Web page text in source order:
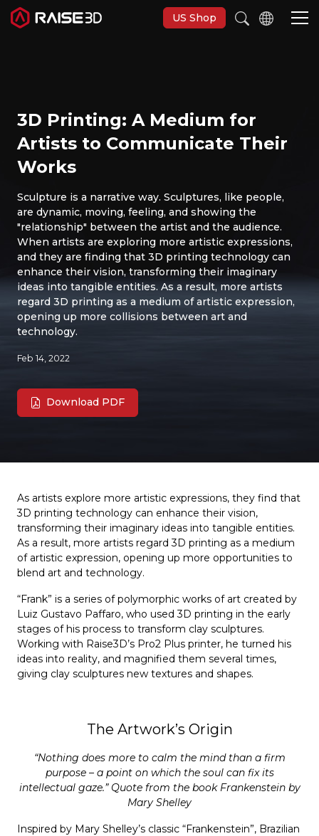
US Shop
Software
Materials
Applications
Support
Discover
3D Printing: A Medium for
Artists to Communicate Their
Works
Sculpture is a narrative way. Sculptures, like people,
are dynamic, moving, feeling, and showing the
"relationship" between the artist and the audience.
When artists are exploring more artistic expressions,
and they are finding that 3D printing technology can
enhance their vision, transforming their imaginary
ideas into tangible entities. As a result, more artists
regard 3D printing as a medium of artistic expression,
opening up more collisions between art and
technology.
Feb 14, 2022
Download PDF
As artists explore more artistic expressions, they find that
3D printing technology can enhance their vision,
transforming their imaginary ideas into tangible entities.
As a result, more artists regard 3D printing as a medium
of artistic expression, opening up more opportunities to
blend art and technology.
“Frank” is a series of polymorphic works of art created by
Luiz Gustavo Paffaro, who used 3D printing in the early
stages of his process to transform clay sculptures.
Working with Raise3D’s Pro2 Plus printer, he turned his
ideas into reality, and magnified them several times,
giving clay sculptures new textures and shapes.
The Artwork’s Origin
“Nothing does more to calm the mind than a firm
purpose – a point on which the soul can fix its
intellectual gaze.” Quote from the book Frankenstein by
Mary Shelley
Inspired by Mary Shelley’s classic “Frankenstein”, Brazilian